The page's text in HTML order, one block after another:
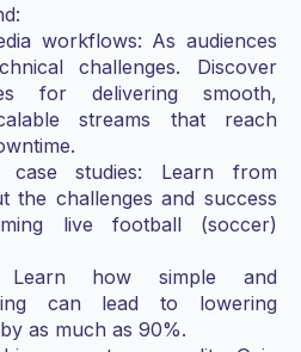
workflows: As audiences
challenges. Discover
for delivering smooth,
streams that reach
case studies: Learn from
the challenges and success
live football (soccer)
Learn how simple and
can lead to lowering
as much as 90%.